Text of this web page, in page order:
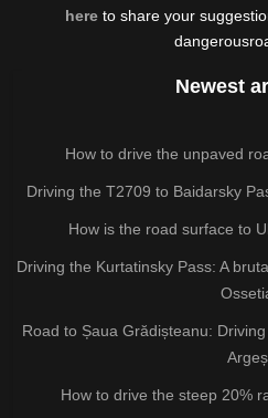
hereto share your
Newest
How to drive the unpaved
Driving the T2709 to Baidarsky
How is the road surface to
Driving the Kurtatinsky Pass: A
Road to Șaua Grădișteanu:
Argeș
How to drive the steep 20%